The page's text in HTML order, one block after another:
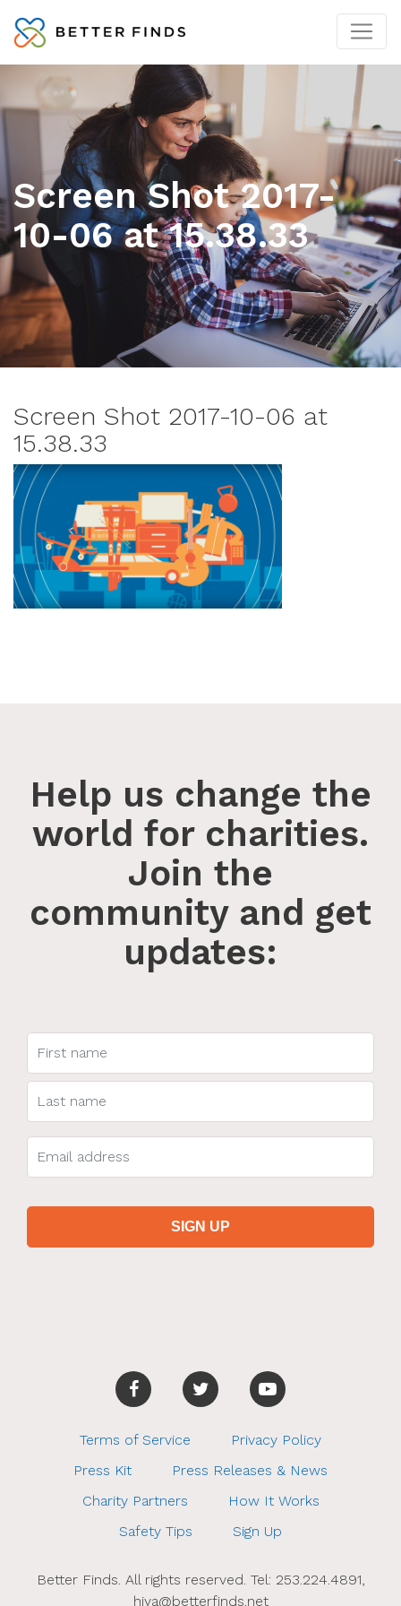
Screen Shot 2017-
10-06 at 15.38.33
Screen Shot 2017-10-06 at
15.38.33
Help us change the
world for charities.
Join the
community and get
updates:
Terms of Service
Privacy Policy
Press Kit
Press Releases & News
Charity Partners
How It Works
Safety Tips
Sign Up
Better Finds. All rights reserved. Tel: 253.224.4891,
hiya@betterfinds.net